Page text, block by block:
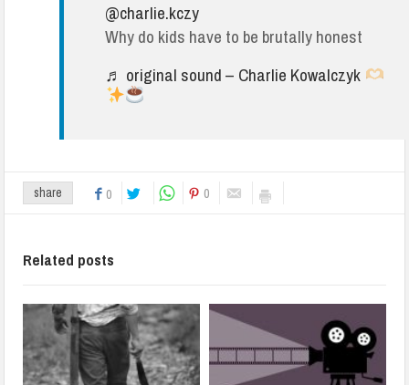
@charlie.kczy
Why do kids have to be brutally honest
♬ original sound – Charlie Kowalczyk
share 0 0
Related posts